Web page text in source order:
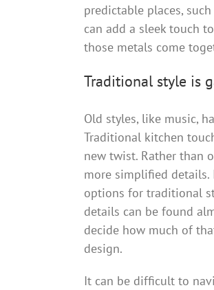
predictable places,
can add a sleek touch
those metals come
Traditional style is
Old styles, like music,
Traditional kitchen
new twist. Rather than
more simplified details.
options for traditional
details can be found
decide how much of
design.
It can be difficult to